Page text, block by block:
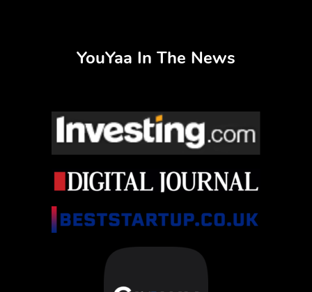
YouYaa In The News